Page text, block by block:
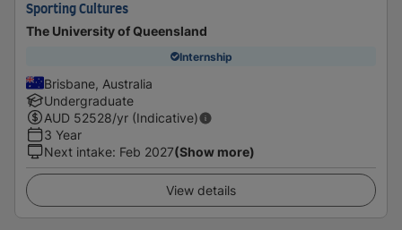
Sporting Cultures
The University of Queensland
Internship
Brisbane, Australia
Undergraduate
AUD 52528/yr (Indicative)
3 Year
Next intake: Feb 2027(Show more)
View details